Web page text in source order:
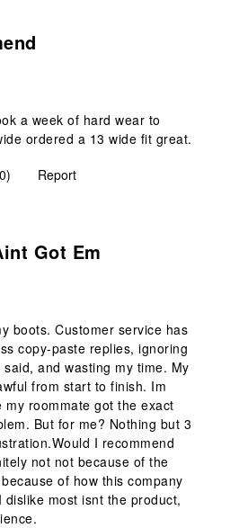
a week of hard wear to
ordered a 13 wide fit great.
0) Report
Got Em
boots. Customer service has
copy-paste replies, ignoring
and wasting my time. My
from start to finish. Im
roommate got the exact
But for me? Nothing but 3
I recommend
not not because of the
of how this company
dislike most isnt the product,